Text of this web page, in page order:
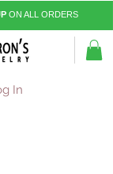
ON ALL ORDERS
In